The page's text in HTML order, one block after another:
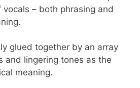
– both phrasing and
glued together by an array
and lingering tones as the
meaning.